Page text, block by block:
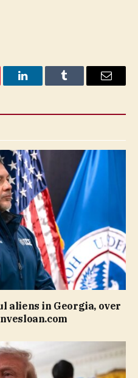
LinkedInTumblr Email
aliens in Georgia, over